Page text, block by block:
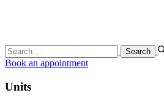
Search
…
Book an appointment
Units